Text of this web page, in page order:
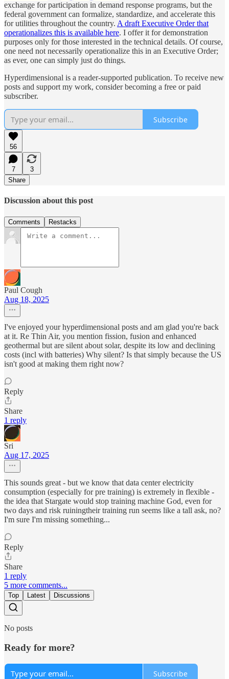
exchange for participation in demand response programs, but the
federal government can formalize, standardize, and accelerate this
for utilities throughout the country. A draft Executive Order that
operationalizes this is available here. I offer it for demonstration
purposes only for those interested in the technical details. Of course,
one need not necessarily operationalize this in an Executive Order;
as ever, one can simply just do things.
Hyperdimensional is a reader-supported publication. To receive new
posts and support my work, consider becoming a free or paid
subscriber.
Subscribe
56
7
3
Share
Discussion about this post
Comments Restacks
Paul Cough
Aug 18, 2025
I've enjoyed your hyperdimensional posts and am glad you're back
at it. Re Thin Air, you mention fission, fusion and enhanced
geothermal but are silent about solar, despite its low and declining
costs (incl with batteries) Why silent? Is that simply because the US
isn't good at making them right now?
Reply
Share
1 reply
Sri
Aug 17, 2025
This sounds great - but we know that data center electricity
consumption (especially for pre training) is extremely in flexible -
the idea that Stargate would stop training machine God, even for
two days and risk ruiningtheir training run seems like a tall ask, no?
I'm sure I'm missing something...
Reply
Share
1 reply
5 more comments...
Top Latest Discussions
No posts
Ready for more?
Subscribe